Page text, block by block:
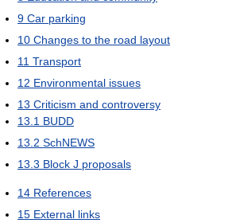
9 Car parking
10 Changes to the road layout
11 Transport
12 Environmental issues
13 Criticism and controversy
13.1 BUDD
13.2 SchNEWS
13.3 Block J proposals
14 References
15 External links